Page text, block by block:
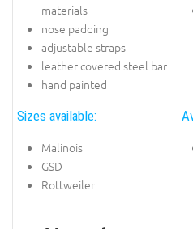
materials
nose padding
adjustable straps
leather covered steel bar
hand painted
Sizes available:
Malinois
GSD
Rottweiler